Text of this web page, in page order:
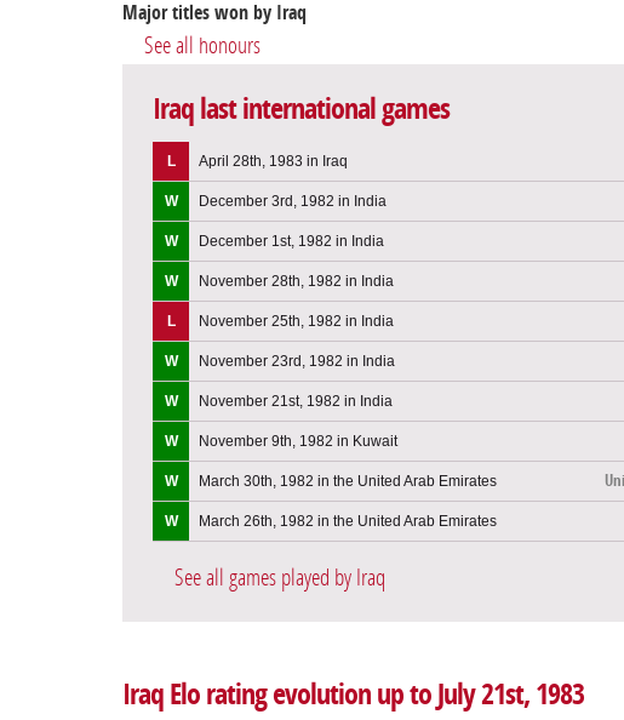
Major titles won by Iraq
See all honours
Iraq last international games
L April 28th, 1983 in Iraq
W December 3rd, 1982 in India
W December 1st, 1982 in India
W November 28th, 1982 in India
L November 25th, 1982 in India
W November 23rd, 1982 in India
W November 21st, 1982 in India
W November 9th, 1982 in Kuwait
W March 30th, 1982 in the United Arab Emirates
W March 26th, 1982 in the United Arab Emirates
See all games played by Iraq
Iraq Elo rating evolution up to July 21st, 1983